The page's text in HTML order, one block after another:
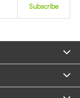
Subscribe